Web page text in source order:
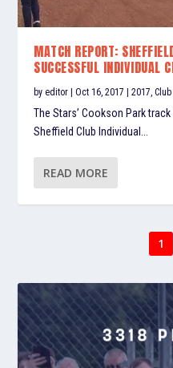
MATCH REPORT:
SUCCESSFUL INDIVIDUAL
byeditor |Oct 16, 2017 |2017,
The Stars’ Cookson Park
Sheffield Club Individual...
READ MORE
1